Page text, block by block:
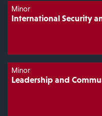
Minor
International Security
Minor
Leadership and